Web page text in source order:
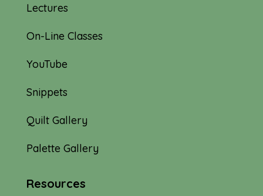
Lectures
On-Line Classes
YouTube
Snippets
Quilt Gallery
Palette Gallery
Resources